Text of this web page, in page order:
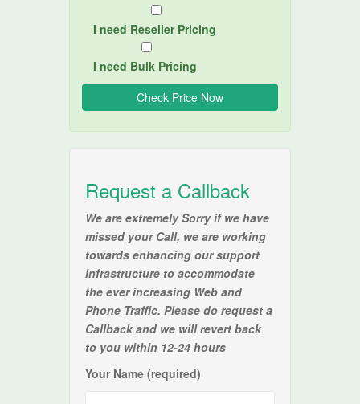
I need Reseller Pricing
I need Bulk Pricing
Request a Callback
We are extremely Sorry if we have
missed your Call, we are working
towards enhancing our support
infrastructure to accommodate
the ever increasing Web and
Phone Traffic. Please do request a
Callback and we will revert back
to you within 12-24 hours
Your Name (required)